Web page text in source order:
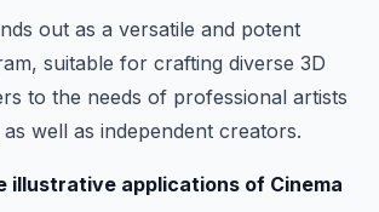
out as a versatile and potent
suitable for crafting diverse 3D
to the needs of professional artists
well as independent creators.
illustrative applications of Cinema